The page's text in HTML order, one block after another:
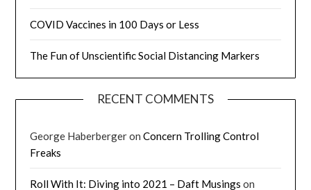
COVID Vaccines in 100 Days or Less
The Fun of Unscientific Social Distancing Markers
RECENT COMMENTS
George HaberbergeronConcern Trolling Control
Freaks
Roll With It: Diving into 2021 – Daft Musings on